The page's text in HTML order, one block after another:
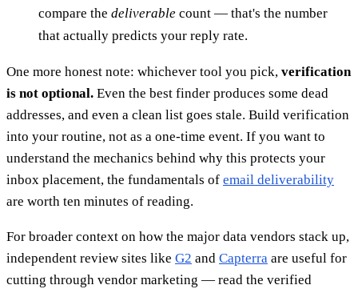
compare the deliverable count — that's the number
that actually predicts your reply rate.
One more honest note: whichever tool you pick, verification
is not optional. Even the best finder produces some dead
addresses, and even a clean list goes stale. Build verification
into your routine, not as a one-time event. If you want to
understand the mechanics behind why this protects your
inbox placement, the fundamentals of email deliverability
are worth ten minutes of reading.
For broader context on how the major data vendors stack up,
independent review sites like G2 and Capterra are useful for
cutting through vendor marketing — read the verified